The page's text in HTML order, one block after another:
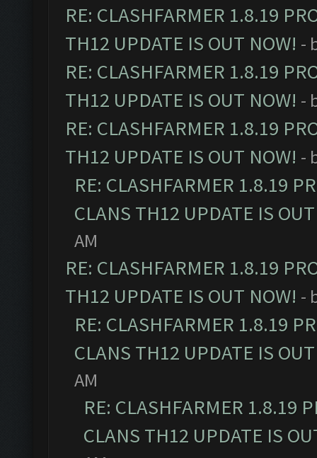
RE: CLASHFARMER 1.8.19
TH12 UPDATE IS OUT NOW! -
RE: CLASHFARMER 1.8.19
TH12 UPDATE IS OUT NOW! -
RE: CLASHFARMER 1.8.19
TH12 UPDATE IS OUT NOW! -
RE: CLASHFARMER 1.8.19
CLANS TH12 UPDATE IS
AM
RE: CLASHFARMER 1.8.19
TH12 UPDATE IS OUT NOW! -
RE: CLASHFARMER 1.8.19
CLANS TH12 UPDATE IS
AM
RE: CLASHFARMER 1.8.19
CLANS TH12 UPDATE IS